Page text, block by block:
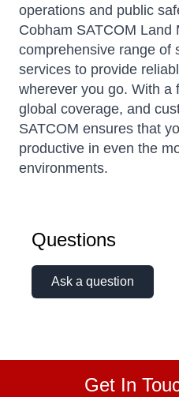
operations and public
Cobham SATCOM Land
comprehensive range of
services to provide
wherever you go. With a
global coverage, and
SATCOM ensures that
productive in even the
environments.
Questions
Ask a question
Get In